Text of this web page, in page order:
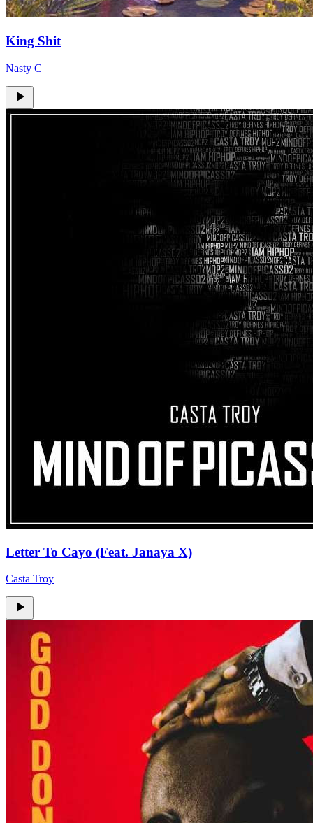
King Shit
Nasty C
Letter To Cayo (Feat. Janaya X)
Casta Troy